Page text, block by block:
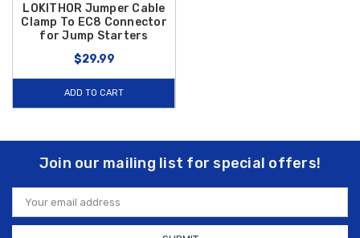
LOKITHOR Jumper Cable
Clamp To EC8 Connector
for Jump Starters
$29.99
ADD TO CART
Join our mailing list for special offers!
Email
Address